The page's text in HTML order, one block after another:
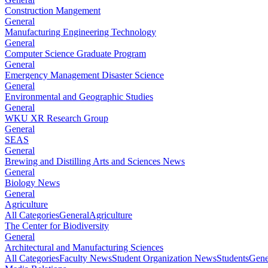
Construction Mangement
General
Manufacturing Engineering Technology
General
Computer Science Graduate Program
General
Emergency Management Disaster Science
General
Environmental and Geographic Studies
General
WKU XR Research Group
General
SEAS
General
Brewing and Distilling Arts and Sciences News
General
Biology News
General
Agriculture
All CategoriesGeneralAgriculture
The Center for Biodiversity
General
Architectural and Manufacturing Sciences
All CategoriesFaculty NewsStudent Organization NewsStudents